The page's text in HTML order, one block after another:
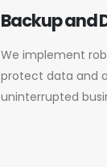
Backup and
We implement
protect data and
uninterrupted